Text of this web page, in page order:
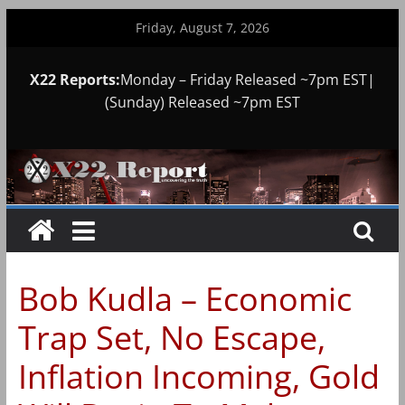
Friday, August 7, 2026
X22 Reports:Monday – Friday Released ~7pm EST|
(Sunday) Released ~7pm EST
Bob Kudla – Economic
Trap Set, No Escape,
Inflation Incoming, Gold